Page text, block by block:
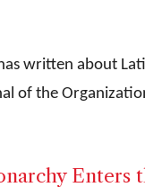
written about
of the
Enters